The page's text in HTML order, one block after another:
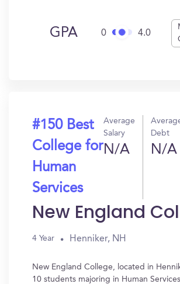
GPA 0 4.0
#150 Best
College for
Human
Services
Average
Salary
N/A
Debt
N/A
New England
4 Year Henniker, NH
New England College, located in
10 students majoring in Human